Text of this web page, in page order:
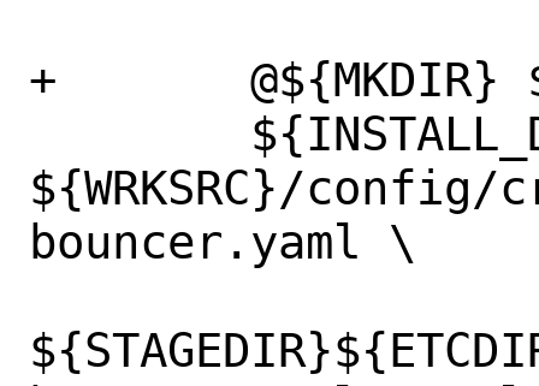
+	@${MKDIR} ${STAGEDIR}${ETCDIR}
${WRKSRC}/
bouncer.yaml \